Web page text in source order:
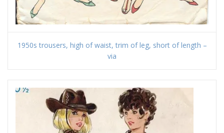
1950s trousers, high of waist, trim of leg, short of length –
via